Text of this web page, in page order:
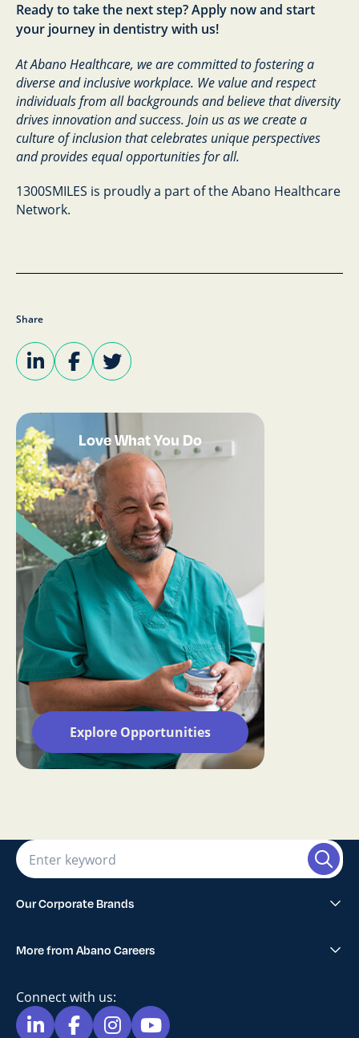
Ready to take the next step? Apply now and start
your journey in dentistry with us!
At Abano Healthcare, we are committed to fostering a
diverse and inclusive workplace. We value and respect
individuals from all backgrounds and believe that diversity
drives innovation and success. Join us as we create a
culture of inclusion that celebrates unique perspectives
and provides equal opportunities for all.
1300SMILES is proudly a part of the Abano Healthcare
Network.
Share
Love What You Do
Explore Opportunities
Our Corporate Brands
Lumino The Dentists
Maven Dental
More from Abano Careers
Blog
Connect with us: